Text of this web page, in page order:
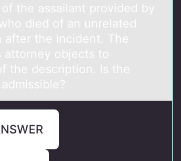
the assailant provided by
died of an unrelated
after the incident. The
attorney objects to
the description. Is the